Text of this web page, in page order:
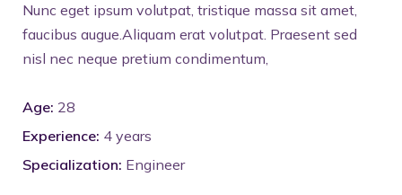
Nunc eget ipsum volutpat, tristique massa sit amet,
faucibus augue.Aliquam erat volutpat. Praesent sed
nisl nec neque pretium condimentum,
Age: 28
Experience: 4 years
Specialization: Engineer